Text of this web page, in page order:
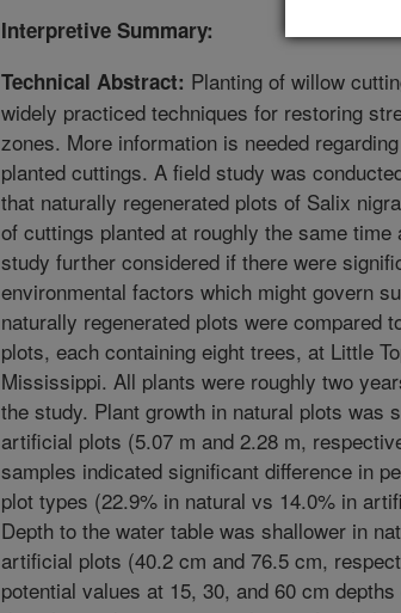
Interpretive Summary:
Technical Abstract: Planting of willow
widely practiced techniques for restoring
zones. More information is needed
planted cuttings. A field study was
that naturally regenerated plots of Salix
of cuttings planted at roughly the same
study further considered if there were
environmental factors which might govern
naturally regenerated plots were compared
plots, each containing eight trees, at Little
Mississippi. All plants were roughly two
the study. Plant growth in natural plots was
artificial plots (5.07 m and 2.28 m,
samples indicated significant difference in
plot types (22.9% in natural vs 14.0% in
Depth to the water table was shallower in
artificial plots (40.2 cm and 76.5 cm,
potential values at 15, 30, and 60 cm